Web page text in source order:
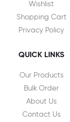
Wishlist
Shopping Cart
Privacy Policy
QUICK LINKS
Our Products
Bulk Order
About Us
Contact Us